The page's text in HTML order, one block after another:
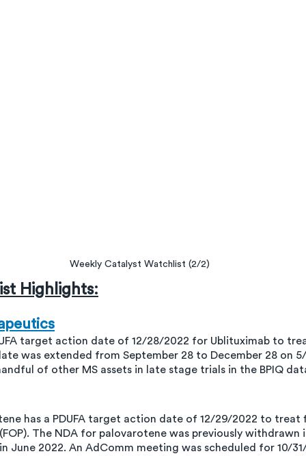
Weekly Catalyst Watchlist (2/2)
Highlights:
target action date of 12/28/2022 for Ublituximab to
was extended from September 28 to December 28 on
of other MS assets in late stage trials in the BPIQ
has a PDUFA target action date of 12/29/2022 to
The NDA for palovarotene was previously withdrawn
June 2022. An AdComm meeting was scheduled for 10/